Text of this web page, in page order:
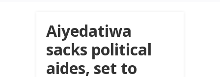
Aiyedatiwa
sacks political
aides, set to